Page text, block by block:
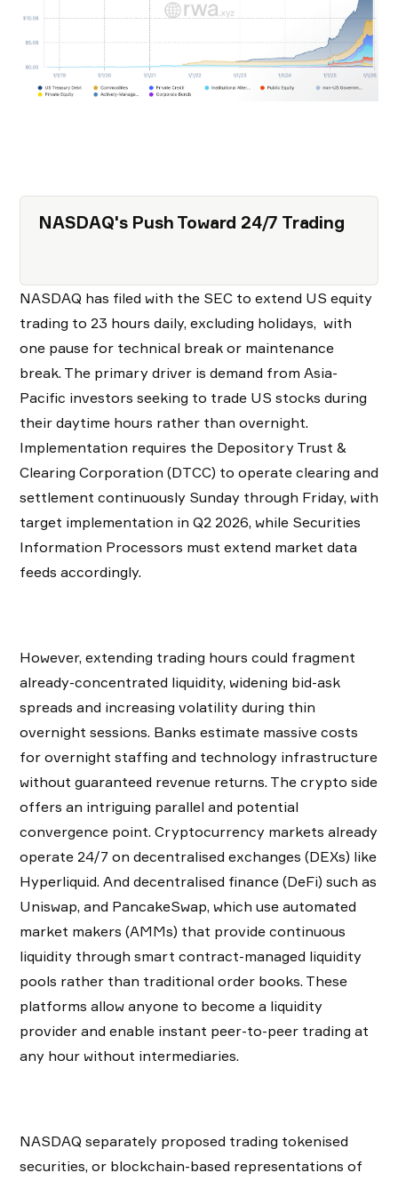
NASDAQ's Push Toward 24/7 Trading
NASDAQ has filed with the SEC to extend US equity
trading to 23 hours daily, excluding holidays, with
one pause for technical break or maintenance
break. The primary driver is demand from Asia-
Pacific investors seeking to trade US stocks during
their daytime hours rather than overnight.
Implementation requires the Depository Trust &
Clearing Corporation (DTCC) to operate clearing and
settlement continuously Sunday through Friday, with
target implementation in Q2 2026, while Securities
Information Processors must extend market data
feeds accordingly.
However, extending trading hours could fragment
already-concentrated liquidity, widening bid-ask
spreads and increasing volatility during thin
overnight sessions. Banks estimate massive costs
for overnight staffing and technology infrastructure
without guaranteed revenue returns. The crypto side
offers an intriguing parallel and potential
convergence point. Cryptocurrency markets already
operate 24/7 on decentralised exchanges (DEXs) like
Hyperliquid. And decentralised finance (DeFi) such as
Uniswap, and PancakeSwap, which use automated
market makers (AMMs) that provide continuous
liquidity through smart contract-managed liquidity
pools rather than traditional order books. These
platforms allow anyone to become a liquidity
provider and enable instant peer-to-peer trading at
any hour without intermediaries.
NASDAQ separately proposed trading tokenised
securities, or blockchain-based representations of